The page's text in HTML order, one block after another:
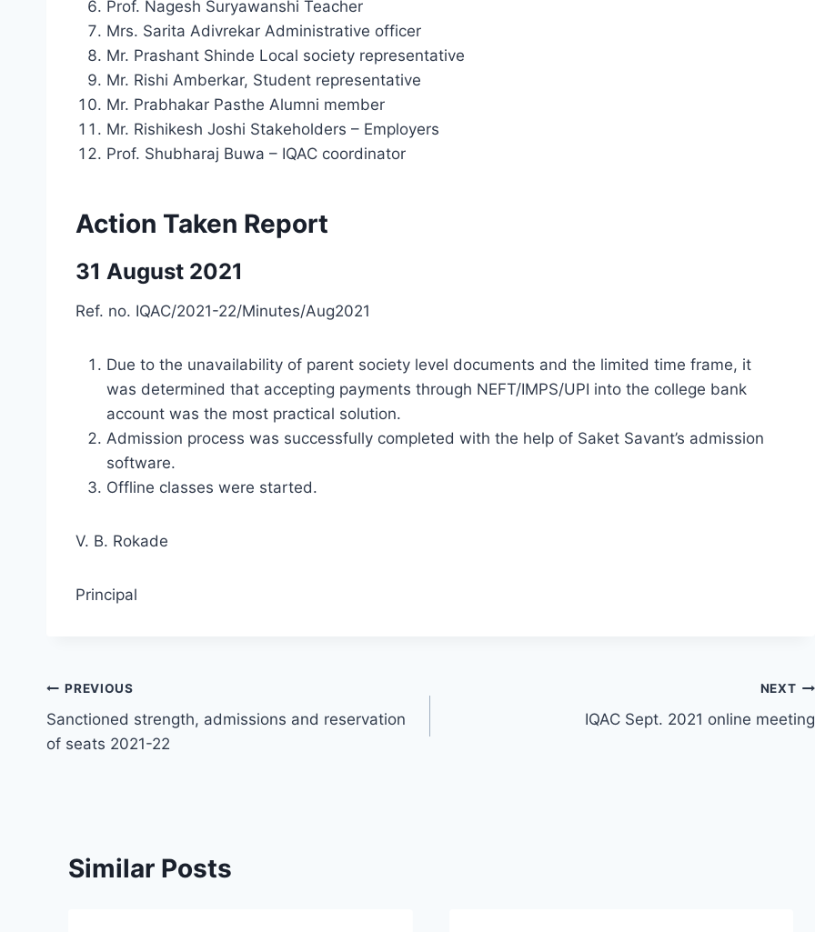
Prof. Nagesh Suryawanshi Teacher
Mrs. Sarita Adivrekar Administrative officer
Mr. Prashant Shinde Local society representative
Mr. Rishi Amberkar, Student representative
Mr. Prabhakar Pasthe Alumni member
Mr. Rishikesh Joshi Stakeholders – Employers
Prof. Shubharaj Buwa – IQAC coordinator
Action Taken Report
31 August 2021
Ref. no. IQAC/2021-22/Minutes/Aug2021
Due to the unavailability of parent society level documents and the limited time frame, it
was determined that accepting payments through NEFT/IMPS/UPI into the college bank
account was the most practical solution.
Admission process was successfully completed with the help of Saket Savant’s admission
software.
Offline classes were started.
V. B. Rokade
Principal
Post
navigation
PREVIOUS
Sanctioned strength, admissions and reservation
of seats 2021-22
NEXT
IQAC Sept. 2021 online meeting
Similar Posts